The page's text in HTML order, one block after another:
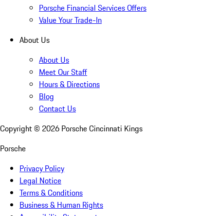
Porsche Financial Services Offers
Value Your Trade-In
About Us
About Us
Meet Our Staff
Hours & Directions
Blog
Contact Us
Copyright © 2026 Porsche Cincinnati Kings
Porsche
Privacy Policy
Legal Notice
Terms & Conditions
Business & Human Rights